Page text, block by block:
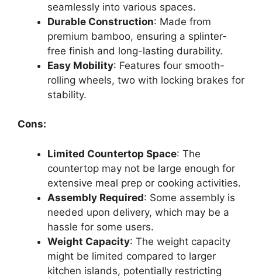
seamlessly into various spaces.
Durable Construction: Made from
premium bamboo, ensuring a splinter-
free finish and long-lasting durability.
Easy Mobility: Features four smooth-
rolling wheels, two with locking brakes for
stability.
Cons:
Limited Countertop Space: The
countertop may not be large enough for
extensive meal prep or cooking activities.
Assembly Required: Some assembly is
needed upon delivery, which may be a
hassle for some users.
Weight Capacity: The weight capacity
might be limited compared to larger
kitchen islands, potentially restricting